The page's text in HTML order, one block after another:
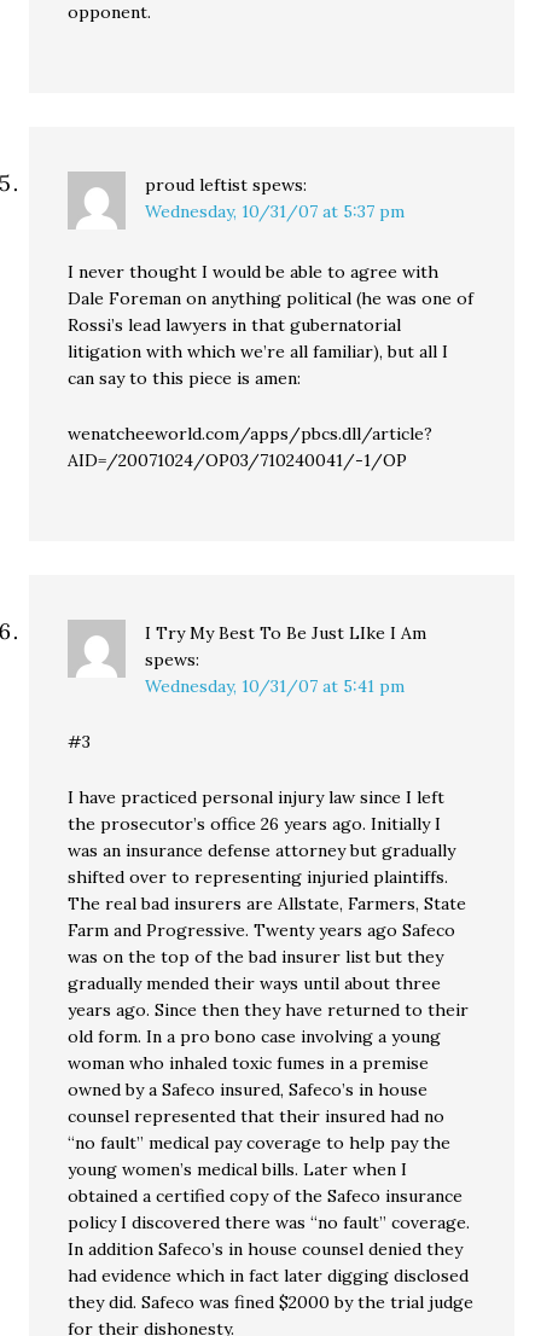
opponent.
proud leftist spews:
Wednesday, 10/31/07 at 5:37 pm
I never thought I would be able to agree with
Dale Foreman on anything political (he was one of
Rossi’s lead lawyers in that gubernatorial
litigation with which we’re all familiar), but all I
can say to this piece is amen:
wenatcheeworld.com/apps/pbcs.dll/article?
AID=/20071024/OP03/710240041/-1/OP
I Try My Best To Be Just LIke I Am
spews:
Wednesday, 10/31/07 at 5:41 pm
#3
I have practiced personal injury law since I left
the prosecutor’s office 26 years ago. Initially I
was an insurance defense attorney but gradually
shifted over to representing injuried plaintiffs.
The real bad insurers are Allstate, Farmers, State
Farm and Progressive. Twenty years ago Safeco
was on the top of the bad insurer list but they
gradually mended their ways until about three
years ago. Since then they have returned to their
old form. In a pro bono case involving a young
woman who inhaled toxic fumes in a premise
owned by a Safeco insured, Safeco’s in house
counsel represented that their insured had no
“no fault” medical pay coverage to help pay the
young women’s medical bills. Later when I
obtained a certified copy of the Safeco insurance
policy I discovered there was “no fault” coverage.
In addition Safeco’s in house counsel denied they
had evidence which in fact later digging disclosed
they did. Safeco was fined $2000 by the trial judge
for their dishonesty.